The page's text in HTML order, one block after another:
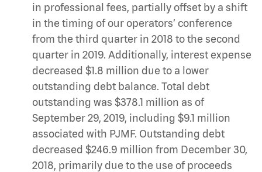
in professional fees, partially offset by a shift
in the timing of our operators’ conference
from the third quarter in 2018 to the second
quarter in 2019. Additionally, interest expense
decreased $1.8 million due to a lower
outstanding debt balance. Total debt
outstanding was $378.1 million as of
September 29, 2019, including $9.1 million
associated with PJMF. Outstanding debt
decreased $246.9 million from December 30,
2018, primarily due to the use of proceeds